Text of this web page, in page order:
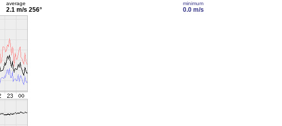
average
2.1 m/s 256°
minimum
0.0 m/s